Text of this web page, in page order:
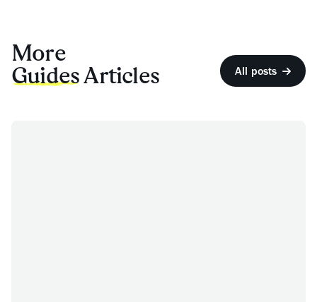
More
GuidesArticles All posts